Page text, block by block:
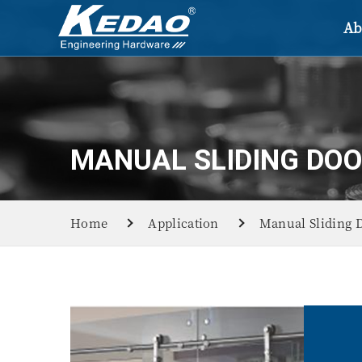
MANUAL SLIDING
Home Application Manual Sliding